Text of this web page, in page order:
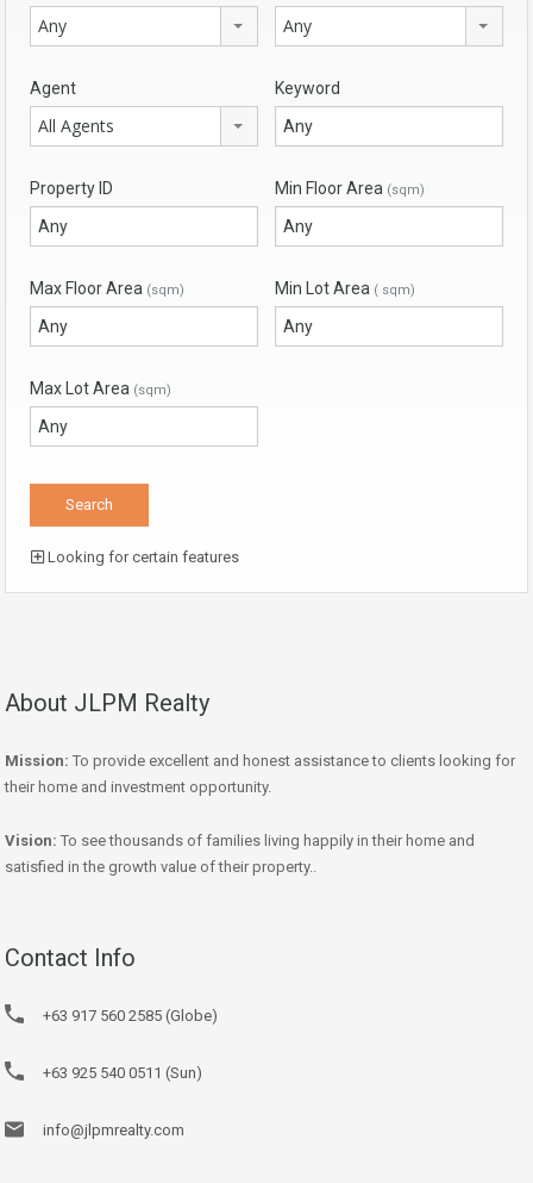
Any Any
Agent
All Agents
Keyword
Property ID Min Floor Area (sqm)
Max Floor Area (sqm) Min Lot Area ( sqm)
Max Lot Area (sqm)
Looking for certain features
About JLPM Realty
Mission: To provide excellent and honest assistance to clients looking for
their home and investment opportunity.
Vision: To see thousands of families living happily in their home and
satisfied in the growth value of their property..
Contact Info
+63 917 560 2585 (Globe)
+63 925 540 0511 (Sun)
info@jlpmrealty.com